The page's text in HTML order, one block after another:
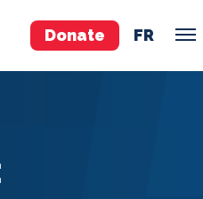
Donate FR